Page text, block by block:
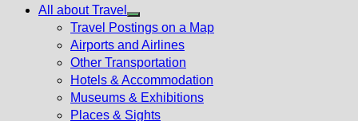
All about Travel
Show
sub
menu
Travel Postings on a Map
Airports and Airlines
Other Transportation
Hotels & Accommodation
Museums & Exhibitions
Places & Sights